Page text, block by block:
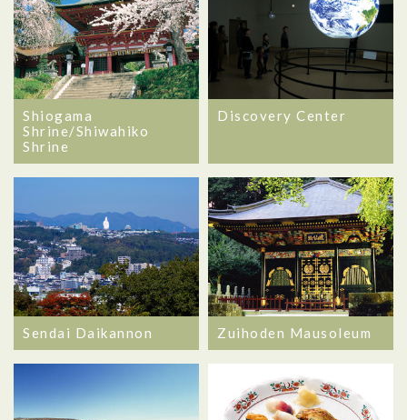
Shiogama
Shrine/Shiwahiko
Shrine
Discovery Center
Sendai Daikannon Zuihoden Mausoleum